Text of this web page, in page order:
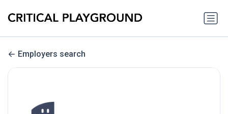
Employers search